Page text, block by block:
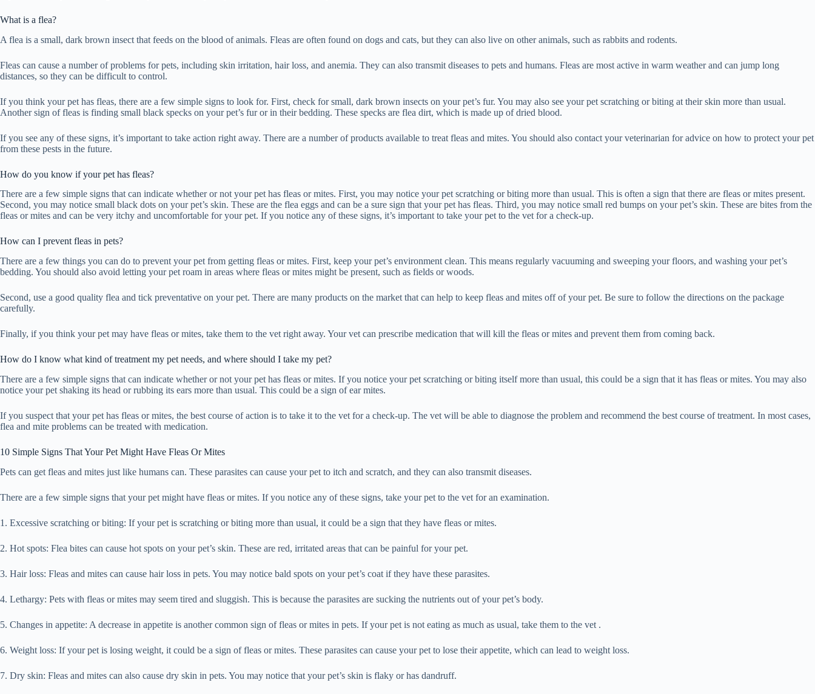
What is a flea?
A flea is a small, dark brown insect that feeds on the blood of animals. Fleas are often found on dogs and cats, but they can also live on other animals, such as rabbits and rodents.
Fleas can cause a number of problems for pets, including skin irritation, hair loss, and anemia. They can also transmit diseases to pets and humans. Fleas are most active in warm weather and can jump long
distances, so they can be difficult to control.
If you think your pet has fleas, there are a few simple signs to look for. First, check for small, dark brown insects on your pet’s fur. You may also see your pet scratching or biting at their skin more than usual.
Another sign of fleas is finding small black specks on your pet’s fur or in their bedding. These specks are flea dirt, which is made up of dried blood.
If you see any of these signs, it’s important to take action right away. There are a number of products available to treat fleas and mites. You should also contact your veterinarian for advice on how to protect your pet
from these pests in the future.
How do you know if your pet has fleas?
There are a few simple signs that can indicate whether or not your pet has fleas or mites. First, you may notice your pet scratching or biting more than usual. This is often a sign that there are fleas or mites present.
Second, you may notice small black dots on your pet’s skin. These are the flea eggs and can be a sure sign that your pet has fleas. Third, you may notice small red bumps on your pet’s skin. These are bites from the
fleas or mites and can be very itchy and uncomfortable for your pet. If you notice any of these signs, it’s important to take your pet to the vet for a check-up.
How can I prevent fleas in pets?
There are a few things you can do to prevent your pet from getting fleas or mites. First, keep your pet’s environment clean. This means regularly vacuuming and sweeping your floors, and washing your pet’s
bedding. You should also avoid letting your pet roam in areas where fleas or mites might be present, such as fields or woods.
Second, use a good quality flea and tick preventative on your pet. There are many products on the market that can help to keep fleas and mites off of your pet. Be sure to follow the directions on the package
carefully.
Finally, if you think your pet may have fleas or mites, take them to the vet right away. Your vet can prescribe medication that will kill the fleas or mites and prevent them from coming back.
How do I know what kind of treatment my pet needs, and where should I take my pet?
There are a few simple signs that can indicate whether or not your pet has fleas or mites. If you notice your pet scratching or biting itself more than usual, this could be a sign that it has fleas or mites. You may also
notice your pet shaking its head or rubbing its ears more than usual. This could be a sign of ear mites.
If you suspect that your pet has fleas or mites, the best course of action is to take it to the vet for a check-up. The vet will be able to diagnose the problem and recommend the best course of treatment. In most cases,
flea and mite problems can be treated with medication.
10 Simple Signs That Your Pet Might Have Fleas Or Mites
Pets can get fleas and mites just like humans can. These parasites can cause your pet to itch and scratch, and they can also transmit diseases.
There are a few simple signs that your pet might have fleas or mites. If you notice any of these signs, take your pet to the vet for an examination.
1. Excessive scratching or biting: If your pet is scratching or biting more than usual, it could be a sign that they have fleas or mites.
2. Hot spots: Flea bites can cause hot spots on your pet’s skin. These are red, irritated areas that can be painful for your pet.
3. Hair loss: Fleas and mites can cause hair loss in pets. You may notice bald spots on your pet’s coat if they have these parasites.
4. Lethargy: Pets with fleas or mites may seem tired and sluggish. This is because the parasites are sucking the nutrients out of your pet’s body.
5. Changes in appetite: A decrease in appetite is another common sign of fleas or mites in pets. If your pet is not eating as much as usual, take them to the vet .
6. Weight loss: If your pet is losing weight, it could be a sign of fleas or mites. These parasites can cause your pet to lose their appetite, which can lead to weight loss.
7. Dry skin: Fleas and mites can also cause dry skin in pets. You may notice that your pet’s skin is flaky or has dandruff.